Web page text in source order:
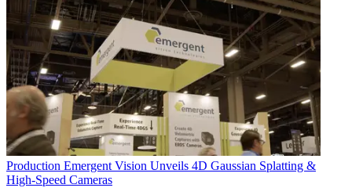
Production Emergent Vision Unveils 4D Gaussian Splatting &
High-Speed Cameras